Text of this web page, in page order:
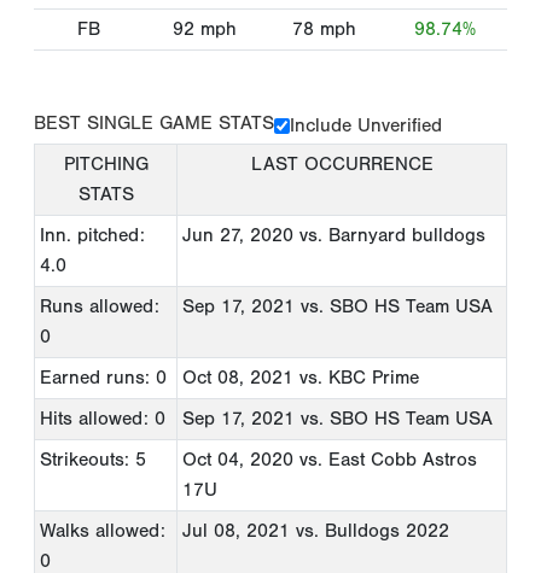
FB
92 mph 78 mph 98.74%
BEST SINGLE GAME STATS
Include Unverified
PITCHING
STATS
LAST OCCURRENCE
Inn. pitched:
4.0
Jun 27, 2020 vs. Barnyard bulldogs
Runs allowed:
0
Sep 17, 2021 vs. SBO HS Team USA
Earned runs: 0 Oct 08, 2021 vs. KBC Prime
Hits allowed: 0
Sep 17, 2021 vs. SBO HS Team USA
Strikeouts: 5
Oct 04, 2020 vs. East Cobb Astros
17U
Walks allowed:
0
Jul 08, 2021 vs. Bulldogs 2022